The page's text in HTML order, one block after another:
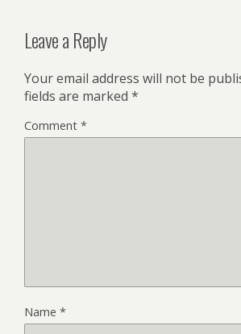
Leave a Reply
Your email address will not be
fields are marked *
Comment *
Name *